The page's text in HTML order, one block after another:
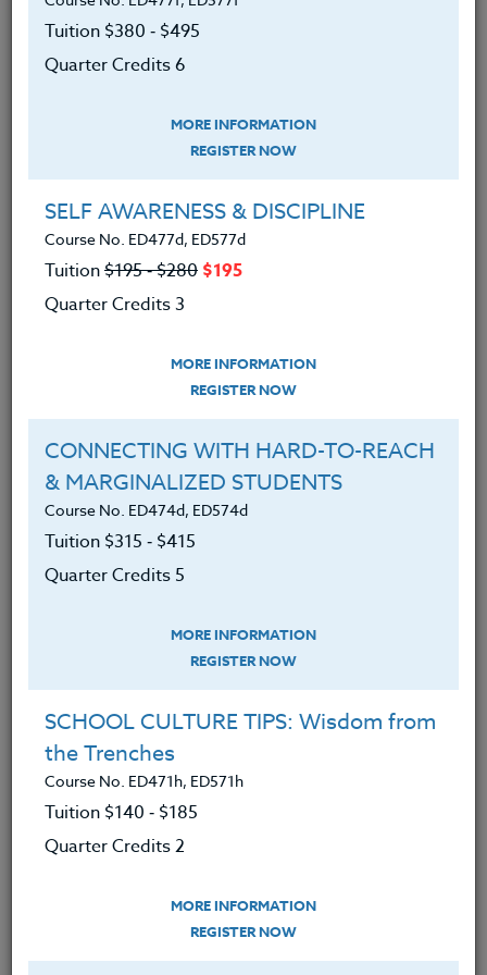
The Co-Instructor for this course is Jake Gordon, M.S.
Ed.
We advise you to review and download
the course syllabus before registering.
SYLLABUS
About transportation alternatives,
and how to create successful “Walk
or Bike to School” Programs.
How to develop successful reduce,
reuse, recycle programs that are
fun, effective and educational.
gardens, compost sites, and
landscapes that encourage
their creation and maintenance.
How to turn asphalt wastelands into
productive food garden resources
by de-paving and replanting.
How to incorporate energy and
Tuition $380 ‑ $495
Quarter Credits 6
MORE INFORMATION
REGISTER NOW
SELF AWARENESS & DISCIPLINE
Course No. ED477d, ED577d
Tuition$195 ‑ $280 $195
Quarter Credits 3
MORE INFORMATION
REGISTER NOW
CONNECTING WITH HARD-TO-REACH
& MARGINALIZED STUDENTS
Course No. ED474d, ED574d
Tuition $315 ‑ $415
Quarter Credits 5
MORE INFORMATION
REGISTER NOW
SCHOOL CULTURE TIPS: Wisdom from
the Trenches
Course No. ED471h, ED571h
Tuition $140 ‑ $185
Quarter Credits 2
MORE INFORMATION
REGISTER NOW